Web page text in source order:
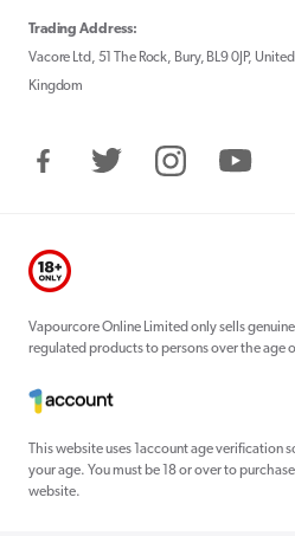
Trading Address:
Vacore Ltd, 51 The Rock, Bury, BL9 0JP, United
Kingdom
FacebookTwitter InstagramYouTube
Vapourcore Online Limited only sells genuine
regulated products to persons over the age
This website uses 1account age verification
your age. You must be 18 or over to
website.